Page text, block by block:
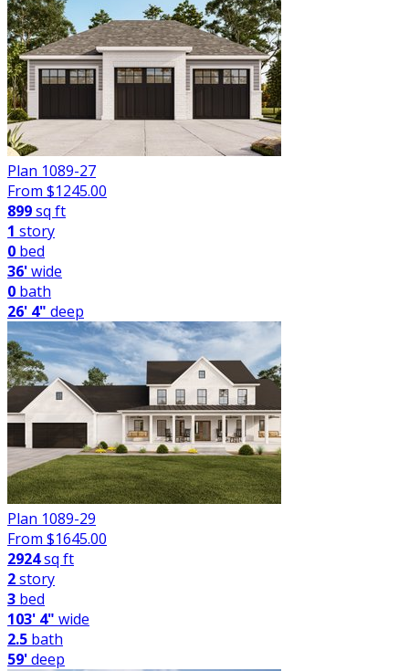
Plan 1089-27
From $1245.00
899sq ft
1 story
0 bed
36'wide
0 bath
26' 4" deep
Plan 1089-29
From $1645.00
2924sq ft
2story
3 bed
103' 4" wide
2.5 bath
59'deep